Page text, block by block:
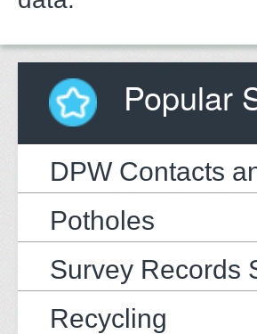
Popular
DPW Contacts
Potholes
Survey Records
Recycling